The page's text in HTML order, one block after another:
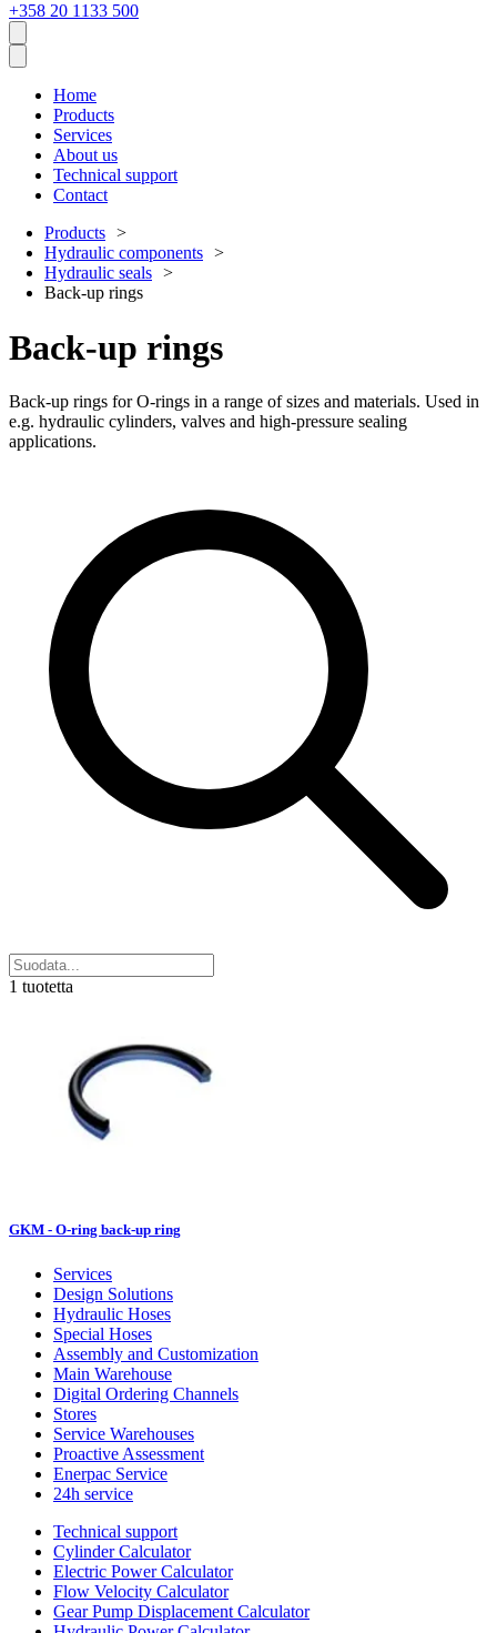
+358 20 1133 500
Home
Products
Services
About us
Technical support
Contact
Products
Hydraulic components
Hydraulic seals
Back-up rings
Back-up rings
Back-up rings for O-rings in a range of sizes and materials. Used in
e.g. hydraulic cylinders, valves and high-pressure sealing
applications.
1 tuotetta
GKM - O-ring back-up ring
Services
Design Solutions
Hydraulic Hoses
Special Hoses
Assembly and Customization
Main Warehouse
Digital Ordering Channels
Stores
Service Warehouses
Proactive Assessment
Enerpac Service
24h service
Technical support
Cylinder Calculator
Electric Power Calculator
Flow Velocity Calculator
Gear Pump Displacement Calculator